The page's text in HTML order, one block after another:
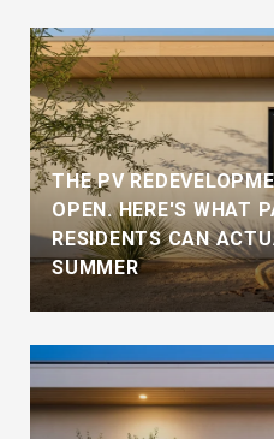
THE PV
OPEN. HERE'S WHAT
RESIDENTS CAN
SUMMER